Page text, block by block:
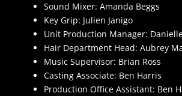
Sound Mixer: Amanda Beggs
Key Grip: Julien Janigo
Unit Production Manager:
Hair Department Head: Aubrey
Music Supervisor: Brian Ross
Casting Associate: Ben Harris
Production Office Assistant: Ben